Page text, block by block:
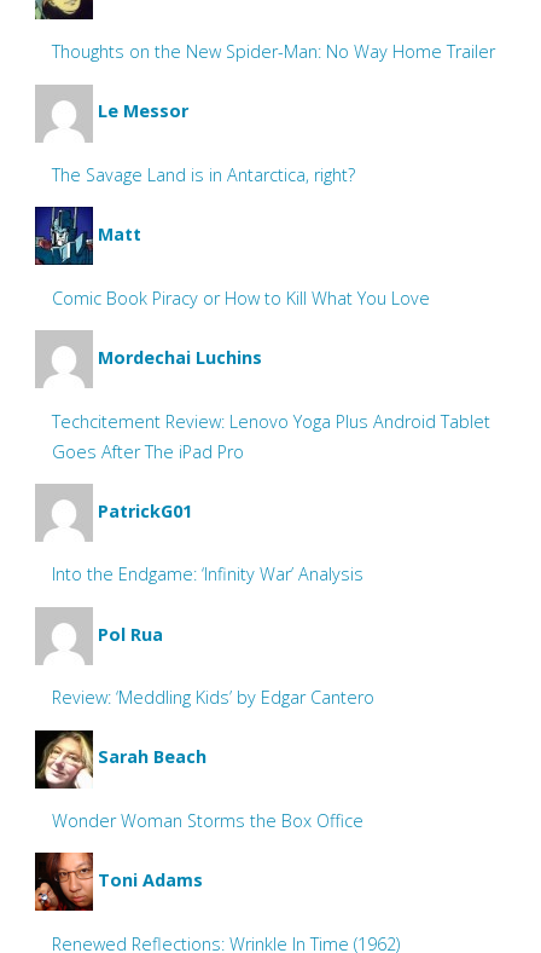
Thoughts on the New Spider-Man: No Way Home Trailer
Le Messor
The Savage Land is in Antarctica, right?
Matt
Comic Book Piracy or How to Kill What You Love
Mordechai Luchins
Techcitement Review: Lenovo Yoga Plus Android Tablet
Goes After The iPad Pro
PatrickG01
Into the Endgame: ‘Infinity War’ Analysis
Pol Rua
Review: ‘Meddling Kids’ by Edgar Cantero
Sarah Beach
Wonder Woman Storms the Box Office
Toni Adams
Renewed Reflections: Wrinkle In Time (1962)